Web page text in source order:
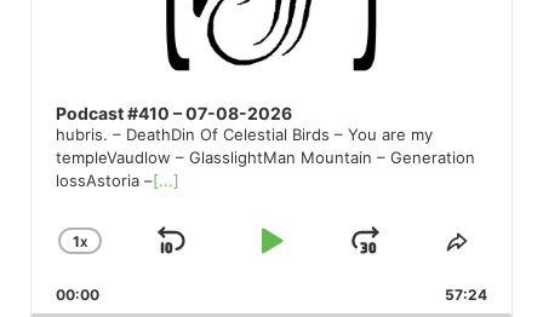
Podcast #410 – 07-08-2026
hubris. – DeathDin Of Celestial Birds – You are my
templeVaudlow – GlasslightMan Mountain – Generation
lossAstoria –[...]
CHANGE
RATE
1X
SKIP
PLAYJUMP
FORWARD
SHARE
00:00 57:24